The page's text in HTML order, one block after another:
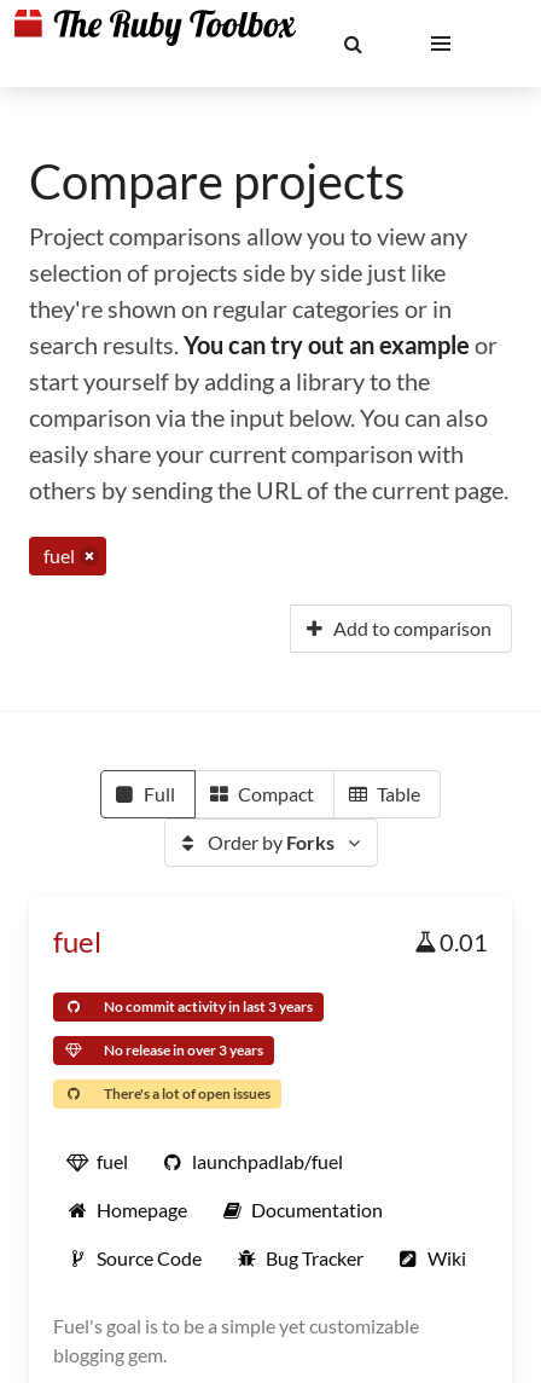
Compare projects
Project comparisons allow you to view any
selection of projects side by side just like
they're shown on regular categories or in
search results.You can try out an example or
start yourself by adding a library to the
comparison via the input below. You can also
easily share your current comparison with
others by sending the URL of the current page.
fuel
Add to comparison
Full Compact Table
Order by Forks
fuel 0.01
No commit activity in last 3 years
No release in over 3 years
There's a lot of open issues
fuel launchpadlab/fuel
Homepage Documentation
Source Code Bug Tracker Wiki
Fuel's goal is to be a simple yet customizable
blogging gem.